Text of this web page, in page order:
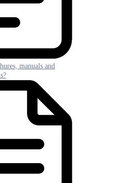
manuals and